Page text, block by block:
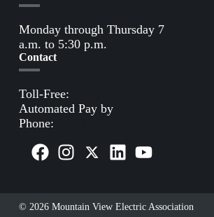
Monday through Thursday 7
a.m. to 5:30 p.m.
Contact
Toll-Free:
Automated Pay by
Phone:
© 2026 Mountain View Electric Association